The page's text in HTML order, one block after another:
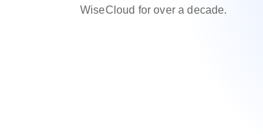
WiseCloud for over a decade.